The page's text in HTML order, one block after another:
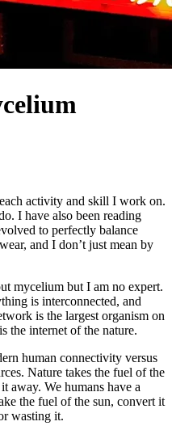
activity and skill I work on.
I have also been reading
to perfectly balance
and I don’t just mean by
mycelium but I am no expert.
is interconnected, and
is the largest organism on
the internet of the nature.
human connectivity versus
Nature takes the fuel of the
away. We humans have a
the fuel of the sun, convert it
wasting it.